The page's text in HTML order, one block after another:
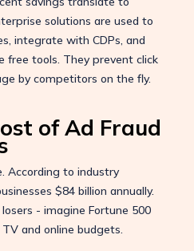
solutions are used to
integrate with CDPs, and
free tools. They prevent click
by competitors on the fly.
of Ad Fraud
According to industry
$84 billion annually.
- imagine Fortune 500
and online budgets.